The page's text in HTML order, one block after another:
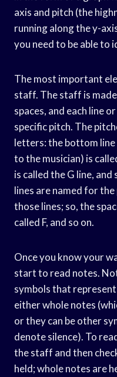
axis and pitch (the
running along the y-
you need to be able to
The most important
staff. The staff is
spaces, and each line
specific pitch. The
letters: the bottom
to the musician) is
is called the G line,
lines are named for
those lines; so, the
called F, and so on.
Once you know your
start to read notes.
symbols that
either whole notes
or they can be other
denote silence). To
the staff and then
held; whole notes are